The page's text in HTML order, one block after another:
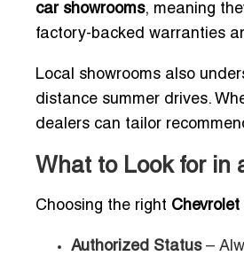
car showrooms, meaning
factory-backed warranties
Local showrooms also
distance summer drives.
dealers can tailor
What to Look for in
Choosing the right
Authorized Status–